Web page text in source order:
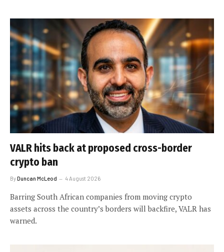
VALR hits back at proposed cross-border
crypto ban
ByDuncan McLeod 4 August 2026
Barring South African companies from moving crypto
assets across the country’s borders will backfire, VALR has
warned.